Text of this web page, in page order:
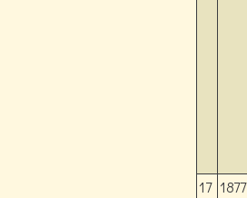
17 1877